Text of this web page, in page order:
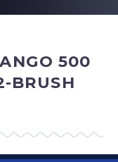
500
BRUSH